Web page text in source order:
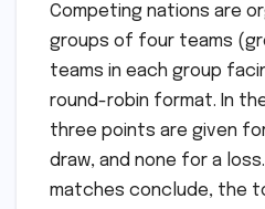
Competing nations are
groups of four teams
teams in each group
round-robin format. In
three points are given
draw, and none for a
matches conclude, the